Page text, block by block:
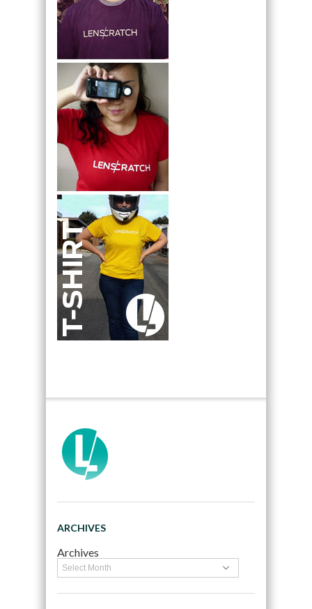
ARCHIVES
Archives